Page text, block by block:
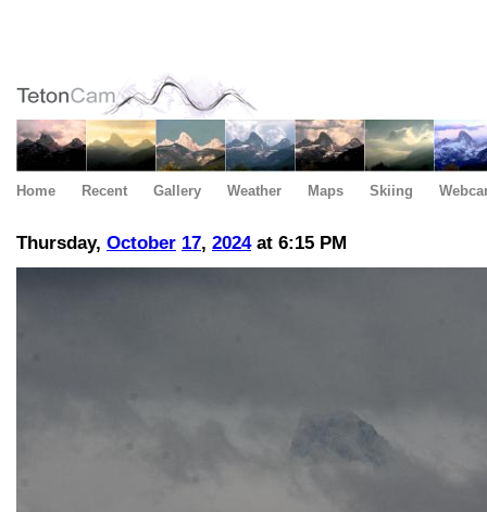
Home Recent Gallery Weather Maps Skiing
Thursday, October 17, 2024at 6:15 PM